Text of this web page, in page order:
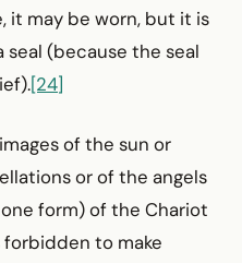
it may be worn, but it is
(because the seal
[24]
of the sun or
or of the angels
form) of the Chariot
forbidden to make